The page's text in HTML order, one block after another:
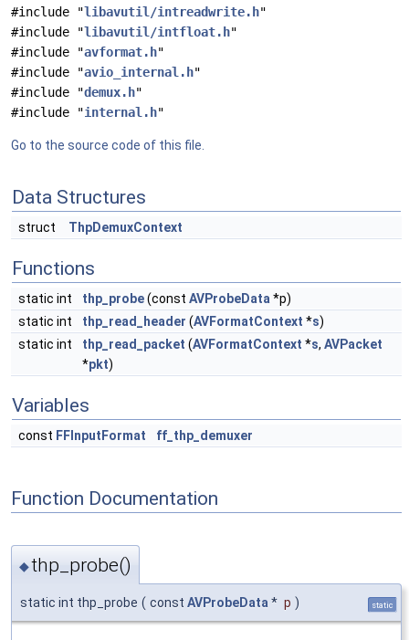
#include "libavutil/intreadwrite.h"
#include "libavutil/intfloat.h"
#include "avformat.h"
#include "avio_internal.h"
#include "demux.h"
#include "internal.h"
Go to the source code of this file.
Data Structures
struct ThpDemuxContext
Functions
static int thp_probe(const AVProbeData *p)
static int
thp_read_header (AVFormatContext *s)
static int
thp_read_packet (AVFormatContext *s, AVPacket
*pkt)
Variables
const FFInputFormat ff_thp_demuxer
Function Documentation
◆thp_probe()
static int thp_probe ( const AVProbeData * p ) static